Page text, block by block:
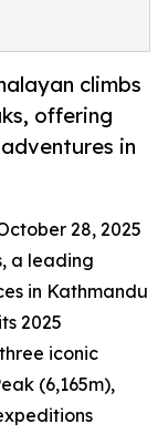
climbs
offering
in
28, 2025
a leading
in Kathmandu
2025
iconic
(6,165m),